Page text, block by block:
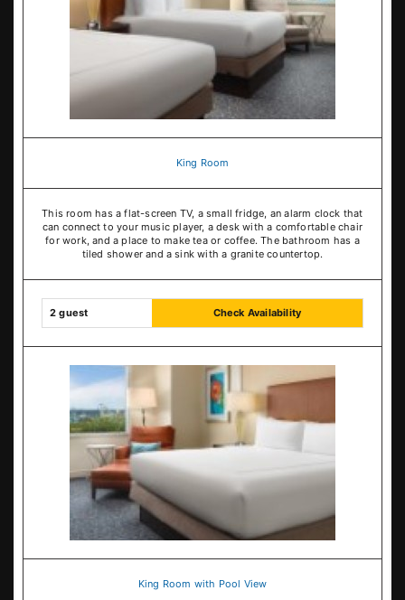
King Room
This room has a flat-screen TV, a small fridge, an alarm clock that
can connect to your music player, a desk with a comfortable chair
for work, and a place to make tea or coffee. The bathroom has a
tiled shower and a sink with a granite countertop.
2 guest Check Availability
King Room with Pool View